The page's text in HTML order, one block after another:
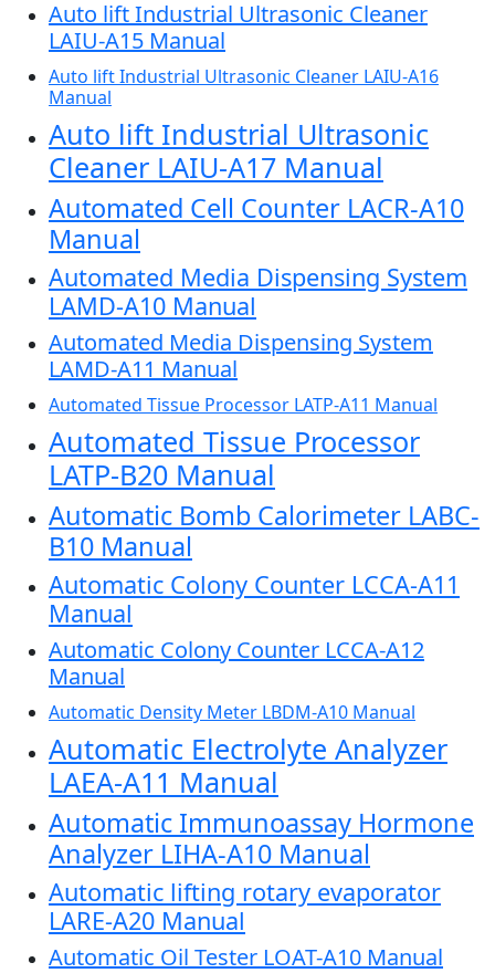
Auto lift Industrial Ultrasonic Cleaner
LAIU-A15 Manual
Auto lift Industrial Ultrasonic Cleaner LAIU-A16
Manual
Auto lift Industrial Ultrasonic
Cleaner LAIU-A17 Manual
Automated Cell Counter LACR-A10
Manual
Automated Media Dispensing System
LAMD-A10 Manual
Automated Media Dispensing System
LAMD-A11 Manual
Automated Tissue Processor LATP-A11 Manual
Automated Tissue Processor
LATP-B20 Manual
Automatic Bomb Calorimeter LABC-
B10 Manual
Automatic Colony Counter LCCA-A11
Manual
Automatic Colony Counter LCCA-A12
Manual
Automatic Density Meter LBDM-A10 Manual
Automatic Electrolyte Analyzer
LAEA-A11 Manual
Automatic Immunoassay Hormone
Analyzer LIHA-A10 Manual
Automatic lifting rotary evaporator
LARE-A20 Manual
Automatic Oil Tester LOAT-A10 Manual